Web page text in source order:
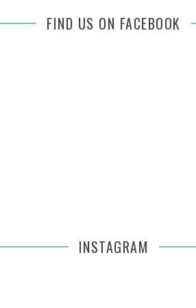
FIND US ON FACEBOOK
INSTAGRAM